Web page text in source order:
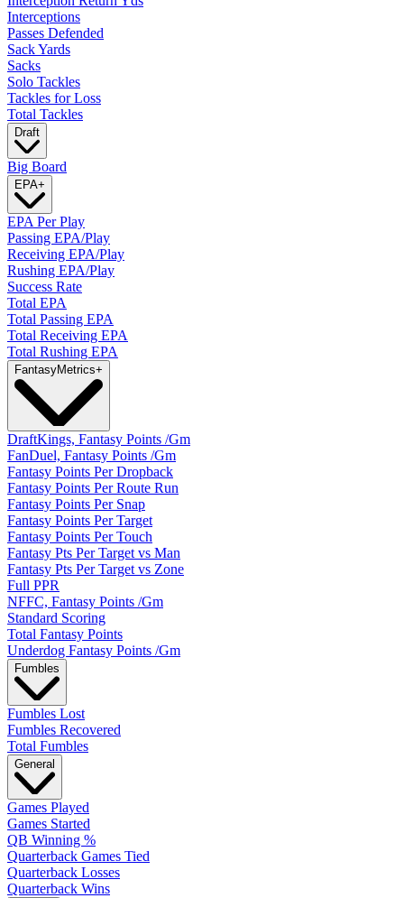
Interceptions
Passes Defended
Sack Yards
Sacks
Solo Tackles
Tackles for Loss
Total Tackles
Draft
Big Board
EPA+
EPA Per Play
Passing EPA/Play
Receiving EPA/Play
Rushing EPA/Play
Success Rate
Total EPA
Total Passing EPA
Total Receiving EPA
Total Rushing EPA
FantasyMetrics+
DraftKings, Fantasy Points /Gm
FanDuel, Fantasy Points /Gm
Fantasy Points Per Dropback
Fantasy Points Per Route Run
Fantasy Points Per Snap
Fantasy Points Per Target
Fantasy Points Per Touch
Fantasy Pts Per Target vs Man
Fantasy Pts Per Target vs Zone
Full PPR
NFFC, Fantasy Points /Gm
Standard Scoring
Total Fantasy Points
Underdog Fantasy Points /Gm
Fumbles
Fumbles Lost
Fumbles Recovered
Total Fumbles
General
Games Played
Games Started
QB Winning %
Quarterback Games Tied
Quarterback Losses
Quarterback Wins